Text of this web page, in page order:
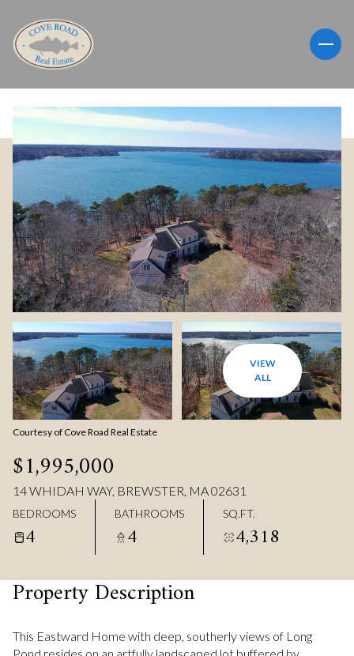
VIEW
ALL
Courtesy of Cove Road Real Estate
$1,995,000
14 WHIDAH WAY, BREWSTER, MA 02631
BEDROOMS
4
BATHROOMS
4
SQ.FT.
4,318
Property Description
This Eastward Home with deep, southerly views of Long